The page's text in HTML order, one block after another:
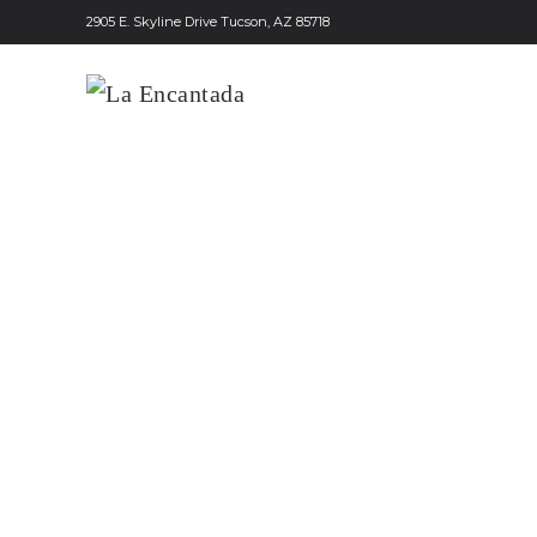
2905 E. Skyline Drive Tucson, AZ 85718